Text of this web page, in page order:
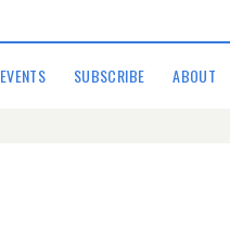
EVENTS SUBSCRIBE ABOUT